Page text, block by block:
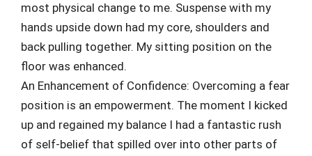
most physical change to me. Suspense with my
hands upside down had my core, shoulders and
back pulling together. My sitting position on the
floor was enhanced.
An Enhancement of Confidence: Overcoming a fear
position is an empowerment. The moment I kicked
up and regained my balance I had a fantastic rush
of self-belief that spilled over into other parts of